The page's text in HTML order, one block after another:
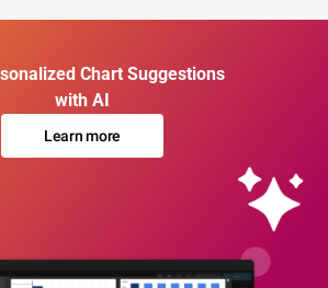
Chart Suggestions
with AI
Learn more